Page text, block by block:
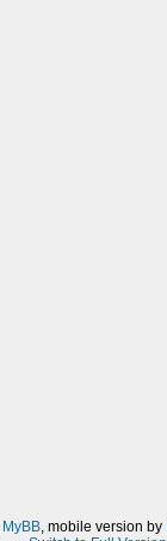
MyBB, mobile version by